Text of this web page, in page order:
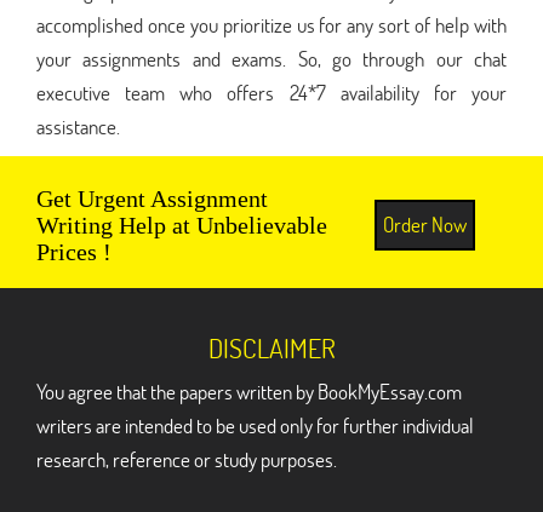
accomplished once you prioritize us for any sort of help with
your assignments and exams. So, go through our chat
executive team who offers 24*7 availability for your
assistance.
Get Urgent Assignment
Writing Help at Unbelievable
Prices !
Order Now
DISCLAIMER
You agree that the papers written by BookMyEssay.com
writers are intended to be used only for further individual
research, reference or study purposes.